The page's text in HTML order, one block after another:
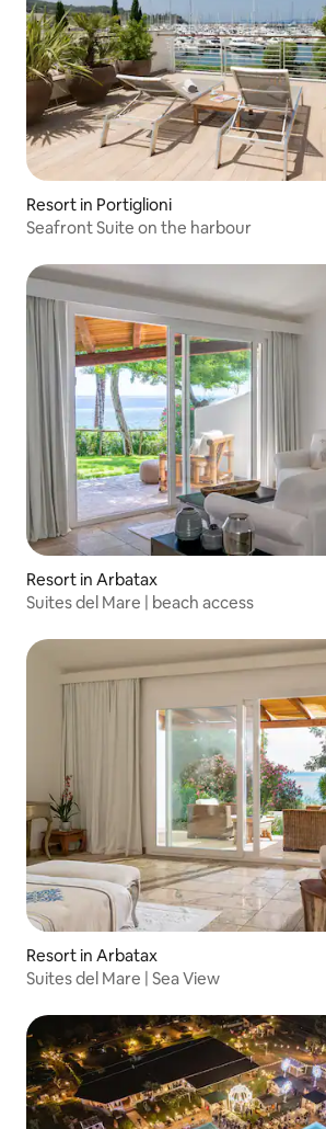
Resort in Portiglioni
Seafront Suite on the harbour
Resort in Arbatax
Suites del Mare | beach access
Resort in Arbatax
Suites del Mare | Sea View